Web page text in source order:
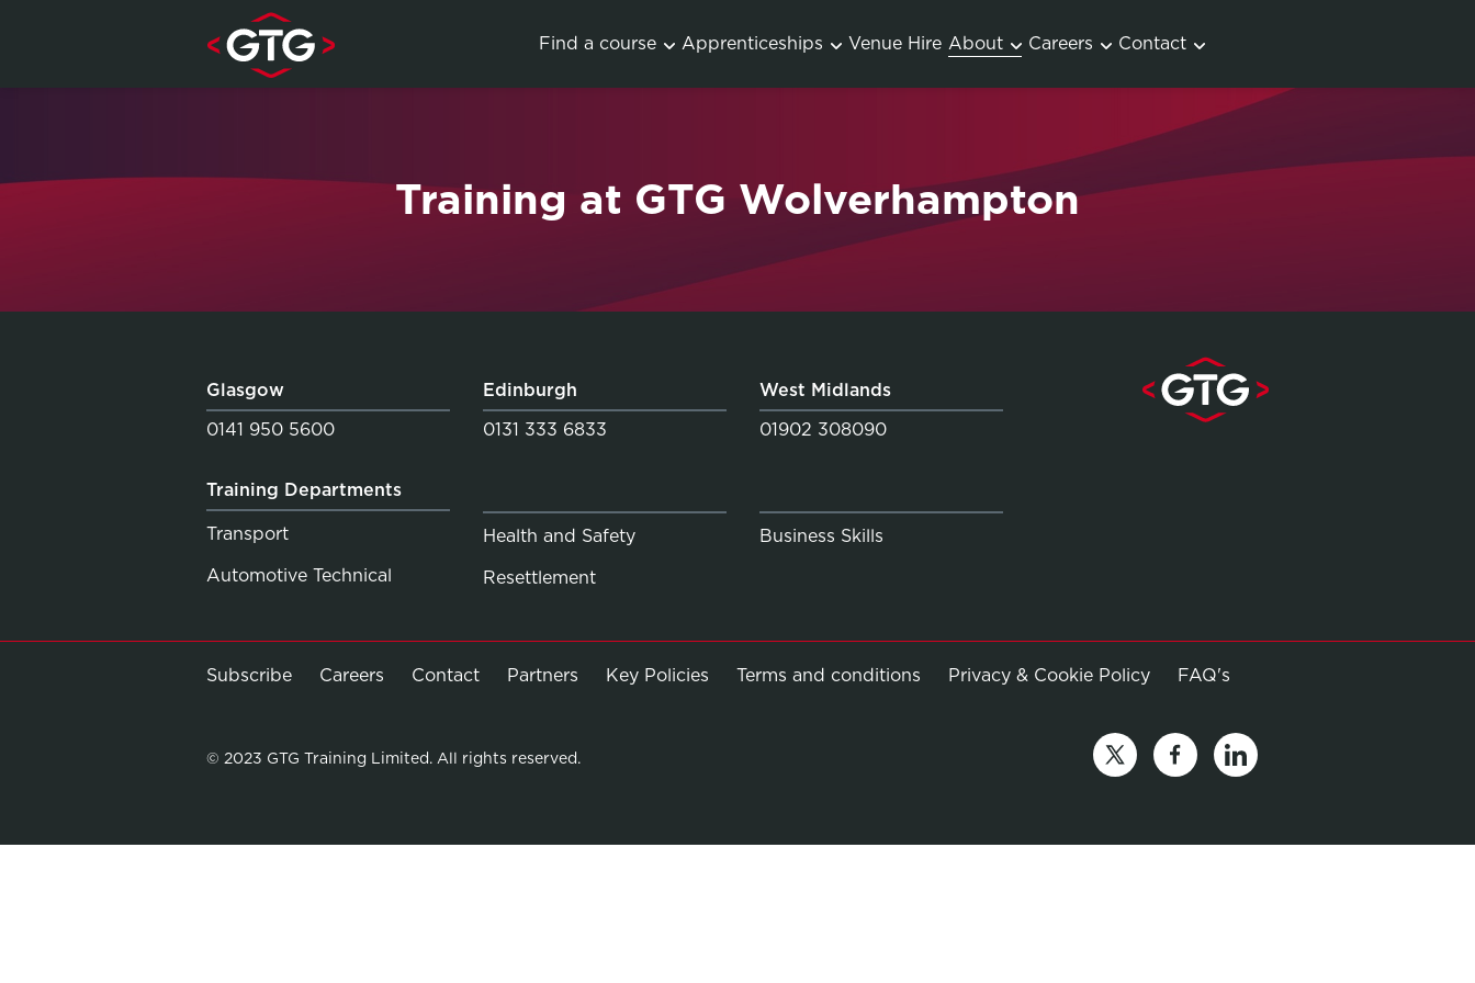
Find a course
Apprenticeships Venue Hire About Careers Contact
Training at GTG Wolverhampton
Glasgow
0141 950 5600
Edinburgh
0131 333 6833
West Midlands
01902 308090
Training Departments
Transport
Automotive Technical
Health and Safety
Resettlement
Business Skills
Subscribe Careers Contact Partners Key Policies Terms and conditions Privacy & Cookie Policy Opens in new window
FAQ's
© 2023 GTG Training Limited. All rights reserved.